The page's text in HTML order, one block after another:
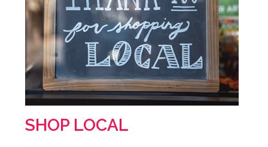
SHOP LOCAL